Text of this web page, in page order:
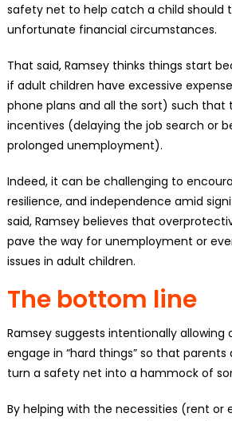
safety net to help catch a child should
unfortunate financial circumstances.
That said, Ramsey thinks things start
if adult children have excessive
phone plans and all the sort) such that
incentives (delaying the job search or
prolonged unemployment).
Indeed, it can be challenging to
resilience, and independence amid
said, Ramsey believes that
pave the way for unemployment or
issues in adult children.
The bottom line
Ramsey suggests intentionally allowing
engage in “hard things” so that
turn a safety net into a hammock of
By helping with the necessities (rent or